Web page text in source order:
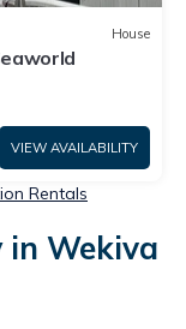
House
VIEW AVAILABILITY
Rentals
in Wekiva